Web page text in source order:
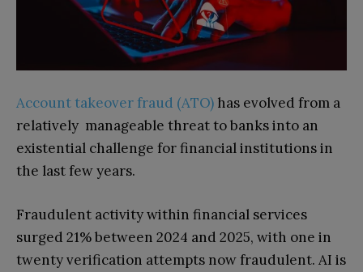
Account takeover fraud (ATO) has evolved from a
relatively manageable threat to banks into an
existential challenge for financial institutions in
the last few years.
Fraudulent activity within financial services
surged 21% between 2024 and 2025, with one in
twenty verification attempts now fraudulent. AI is